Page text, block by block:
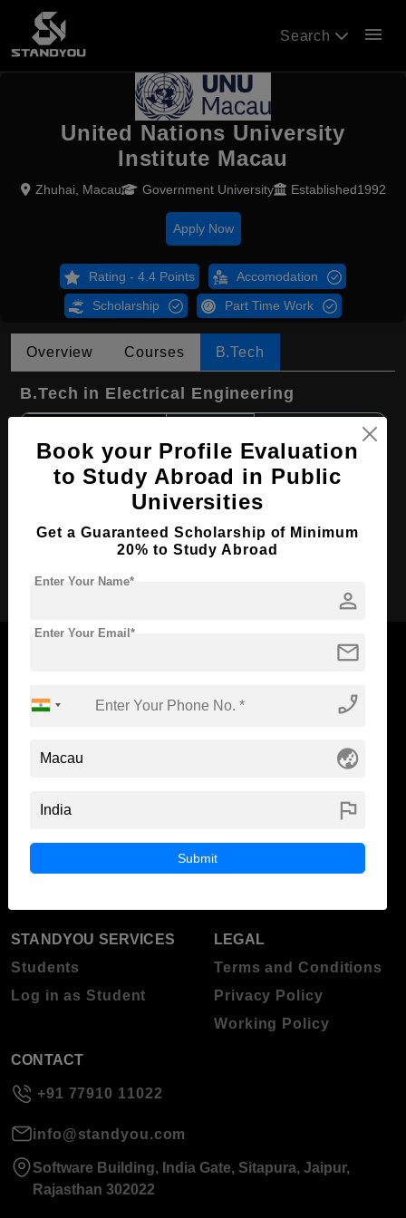
Search menu
United Nations University
Institute Macau
Zhuhai, Macau Government University Established1992
Apply Now
Rating - 4.4 Points Accomodation
Scholarship Part Time Work
Overview Courses B.Tech
B.Tech in Electrical Engineering
Course Duration: 4 Years
Course Language English
Now Everyone Can Dream of Studying Abroad with
ABOUT STANDYOU
Blog
About Standyou
STUDENT RESOURCES
Higher Education
STANDYOU SERVICES
Students
Log in as Student
LEGAL
Terms and Conditions
Privacy Policy
Working Policy
CONTACT
+91 77910 11022
info@standyou.com
Software Building, India Gate, Sitapura, Jaipur,
Rajasthan 302022
Book your Profile Evaluation
to Study Abroad in Public
Universities
Get a Guaranteed Scholarship of Minimum
20% to Study Abroad
person
Enter Your Name*
mail
Enter Your Email*
phone_enabled
globe_asia
flag
Submit